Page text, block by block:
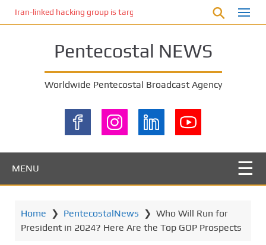
Iran-linked hacking group is targeting Israeli shipping, US
Pentecostal NEWS
Worldwide Pentecostal Broadcast Agency
MENU
Home ❯ PentecostalNews ❯ Who Will Run for
President in 2024? Here Are the Top GOP Prospects